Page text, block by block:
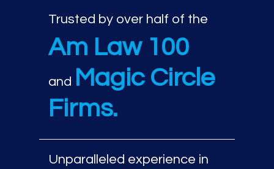
Trusted by over half of the
Am Law 100
and
Magic Circle
Firms.
Unparalleled experience in